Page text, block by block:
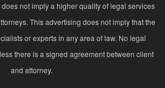
not imply a higher quality of legal services
This advertising does not imply that the
or experts in any area of law. No legal
there is a signed agreement between client
and attorney.